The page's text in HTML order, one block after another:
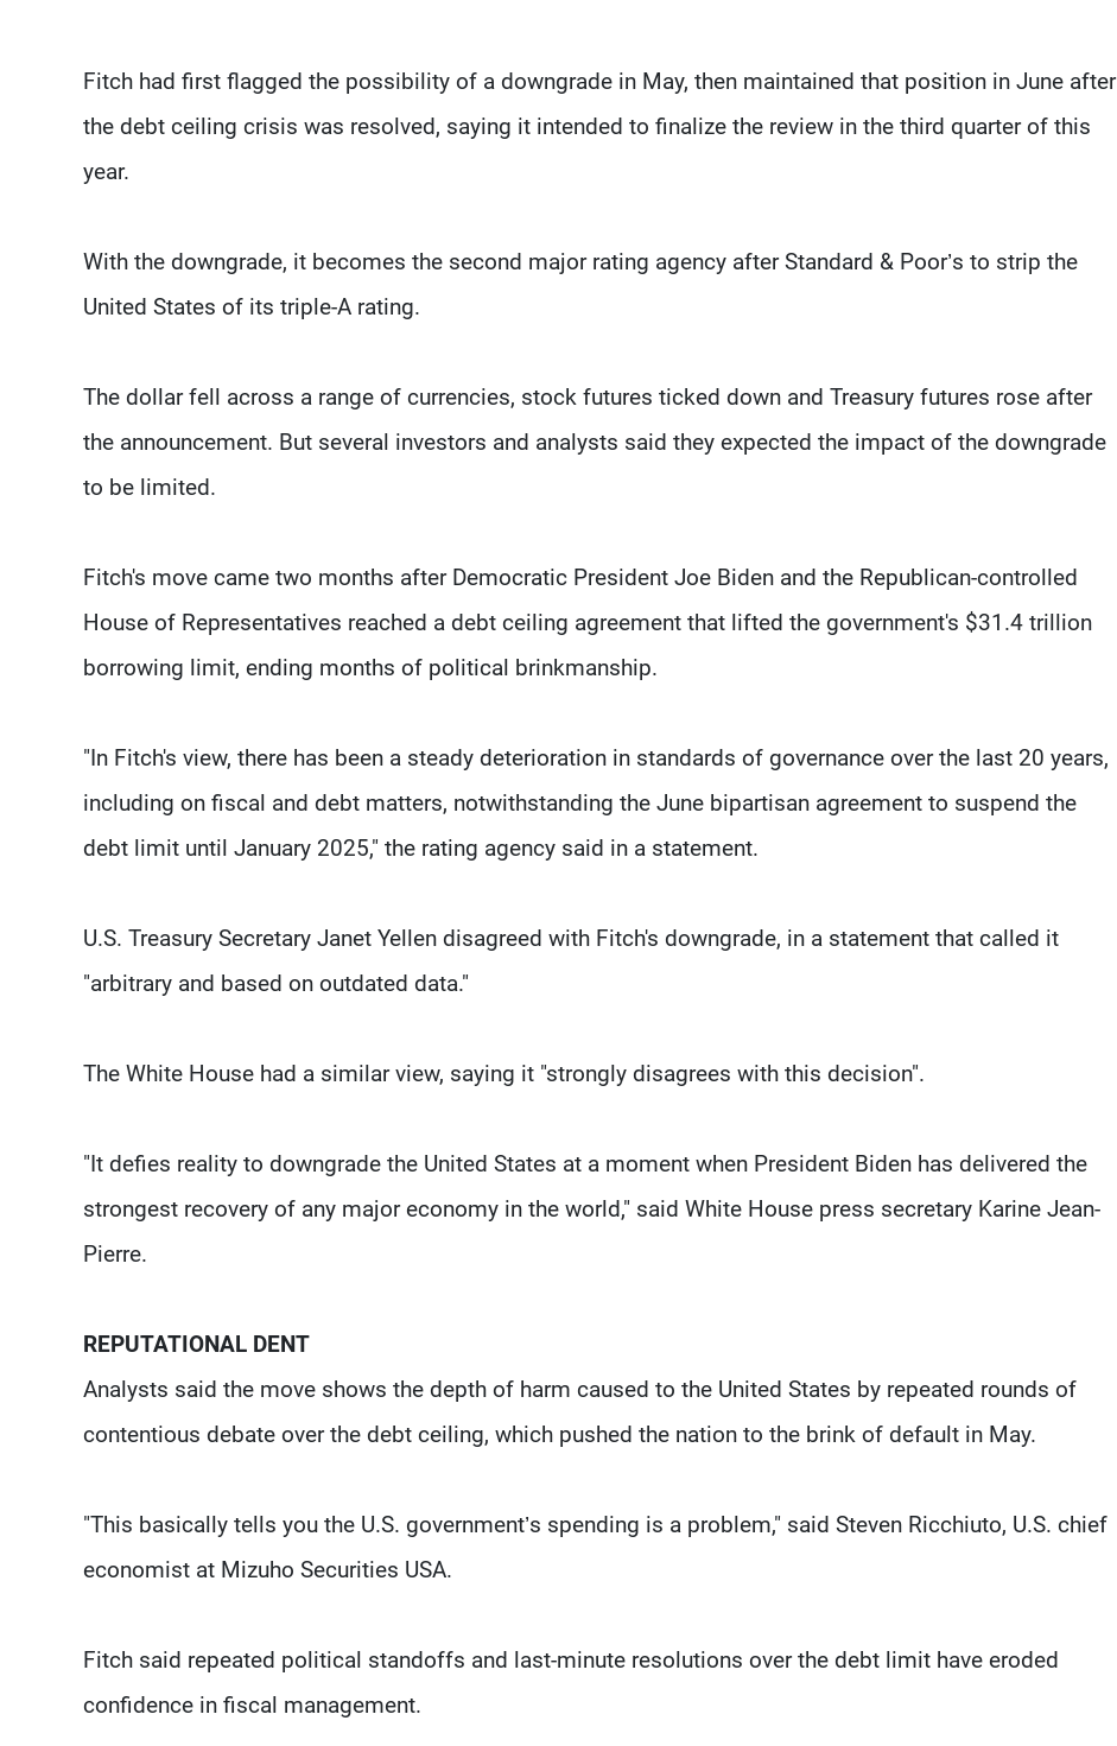
Fitch had first flagged the possibility of a downgrade in May, then maintained that position in June after
the debt ceiling crisis was resolved, saying it intended to finalize the review in the third quarter of this
year.
With the downgrade, it becomes the second major rating agency after Standard & Poor’s to strip the
United States of its triple-A rating.
The dollar fell across a range of currencies, stock futures ticked down and Treasury futures rose after
the announcement. But several investors and analysts said they expected the impact of the downgrade
to be limited.
Fitch's move came two months after Democratic President Joe Biden and the Republican-controlled
House of Representatives reached a debt ceiling agreement that lifted the government's $31.4 trillion
borrowing limit, ending months of political brinkmanship.
"In Fitch's view, there has been a steady deterioration in standards of governance over the last 20 years,
including on fiscal and debt matters, notwithstanding the June bipartisan agreement to suspend the
debt limit until January 2025," the rating agency said in a statement.
U.S. Treasury Secretary Janet Yellen disagreed with Fitch's downgrade, in a statement that called it
"arbitrary and based on outdated data."
The White House had a similar view, saying it "strongly disagrees with this decision".
"It defies reality to downgrade the United States at a moment when President Biden has delivered the
strongest recovery of any major economy in the world," said White House press secretary Karine Jean-
Pierre.
REPUTATIONAL DENT
Analysts said the move shows the depth of harm caused to the United States by repeated rounds of
contentious debate over the debt ceiling, which pushed the nation to the brink of default in May.
"This basically tells you the U.S. government’s spending is a problem," said Steven Ricchiuto, U.S. chief
economist at Mizuho Securities USA.
Fitch said repeated political standoffs and last-minute resolutions over the debt limit have eroded
confidence in fiscal management.